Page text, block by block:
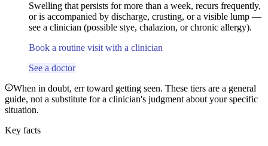
Swelling that persists for more than a week, recurs frequently,
or is accompanied by discharge, crusting, or a visible lump —
see a clinician (possible stye, chalazion, or chronic allergy).
Book a routine visit with a clinician
See a doctor
When in doubt, err toward getting seen. These tiers are a general
guide, not a substitute for a clinician's judgment about your specific
situation.
Key facts